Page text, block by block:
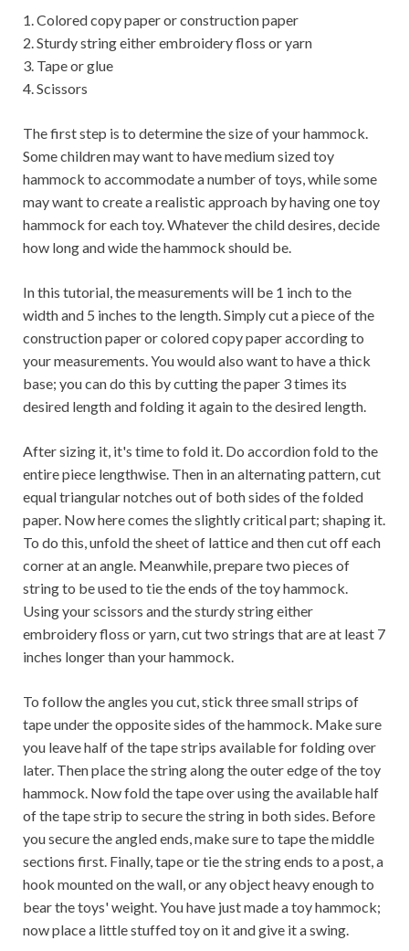
1. Colored copy paper or construction paper
2. Sturdy string either embroidery floss or yarn
3. Tape or glue
4. Scissors
The first step is to determine the size of your hammock.
Some children may want to have medium sized toy
hammock to accommodate a number of toys, while some
may want to create a realistic approach by having one toy
hammock for each toy. Whatever the child desires, decide
how long and wide the hammock should be.
In this tutorial, the measurements will be 1 inch to the
width and 5 inches to the length. Simply cut a piece of the
construction paper or colored copy paper according to
your measurements. You would also want to have a thick
base; you can do this by cutting the paper 3 times its
desired length and folding it again to the desired length.
After sizing it, it's time to fold it. Do accordion fold to the
entire piece lengthwise. Then in an alternating pattern, cut
equal triangular notches out of both sides of the folded
paper. Now here comes the slightly critical part; shaping it.
To do this, unfold the sheet of lattice and then cut off each
corner at an angle. Meanwhile, prepare two pieces of
string to be used to tie the ends of the toy hammock.
Using your scissors and the sturdy string either
embroidery floss or yarn, cut two strings that are at least 7
inches longer than your hammock.
To follow the angles you cut, stick three small strips of
tape under the opposite sides of the hammock. Make sure
you leave half of the tape strips available for folding over
later. Then place the string along the outer edge of the toy
hammock. Now fold the tape over using the available half
of the tape strip to secure the string in both sides. Before
you secure the angled ends, make sure to tape the middle
sections first. Finally, tape or tie the string ends to a post, a
hook mounted on the wall, or any object heavy enough to
bear the toys' weight. You have just made a toy hammock;
now place a little stuffed toy on it and give it a swing.